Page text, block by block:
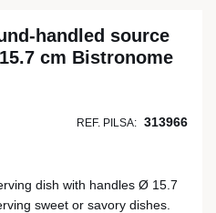
handled source
cm Bistronome
REF. PILSA: 313966
dish with handles Ø 15.7
sweet or savory dishes.